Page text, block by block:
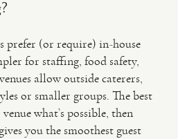
prefer (or require) in-house
for staffing, food safety,
allow outside caterers,
or smaller groups. The best
what’s possible, then
you the smoothest guest